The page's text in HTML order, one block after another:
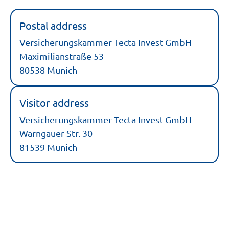
Postal address
Versicherungskammer Tecta Invest GmbH
Maximilianstraße 53
80538 Munich
Visitor address
Versicherungskammer Tecta Invest GmbH
Warngauer Str. 30
81539 Munich